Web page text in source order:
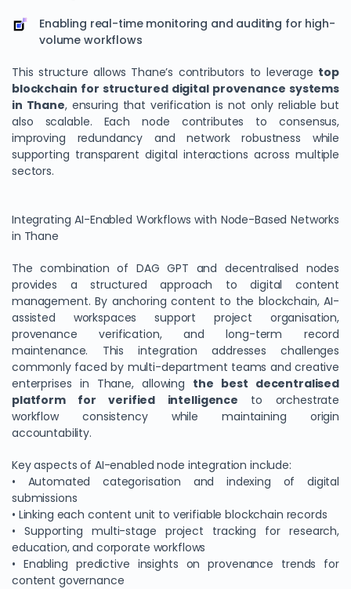
Enabling real-time monitoring and auditing for high-
volume workflows
This structure allows Thane’s contributors to leverage top
blockchain for structured digital provenance systems
in Thane, ensuring that verification is not only reliable but
also scalable. Each node contributes to consensus,
improving redundancy and network robustness while
supporting transparent digital interactions across multiple
sectors.
Integrating AI-Enabled Workflows with Node-Based Networks
in Thane
The combination of DAG GPT and decentralised nodes
provides a structured approach to digital content
management. By anchoring content to the blockchain, AI-
assisted workspaces support project organisation,
provenance verification, and long-term record
maintenance. This integration addresses challenges
commonly faced by multi-department teams and creative
enterprises in Thane, allowing the best decentralised
platform for verified intelligence to orchestrate
workflow consistency while maintaining origin
accountability.
Key aspects of AI-enabled node integration include:
• Automated categorisation and indexing of digital
submissions
• Linking each content unit to verifiable blockchain records
• Supporting multi-stage project tracking for research,
education, and corporate workflows
• Enabling predictive insights on provenance trends for
content governance